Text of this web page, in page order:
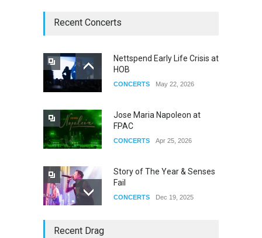
Recent Concerts
Nettspend Early Life Crisis at
HOB
CONCERTS May 22, 2026
Jose Maria Napoleon at
FPAC
CONCERTS Apr 25, 2026
Story of The Year & Senses
Fail
CONCERTS Dec 19, 2025
Recent Drag